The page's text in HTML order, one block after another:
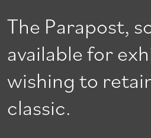
The Parapost,
available for
wishing to
classic.